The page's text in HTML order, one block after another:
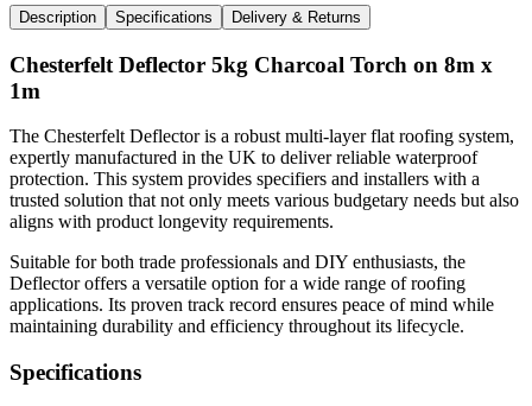
Description Specifications Delivery & Returns
Chesterfelt Deflector 5kg Charcoal Torch on 8m x
1m
The Chesterfelt Deflector is a robust multi-layer flat roofing system,
expertly manufactured in the UK to deliver reliable waterproof
protection. This system provides specifiers and installers with a
trusted solution that not only meets various budgetary needs but also
aligns with product longevity requirements.
Suitable for both trade professionals and DIY enthusiasts, the
Deflector offers a versatile option for a wide range of roofing
applications. Its proven track record ensures peace of mind while
maintaining durability and efficiency throughout its lifecycle.
Specifications